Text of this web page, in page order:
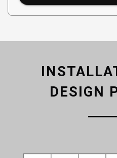
DESIGN